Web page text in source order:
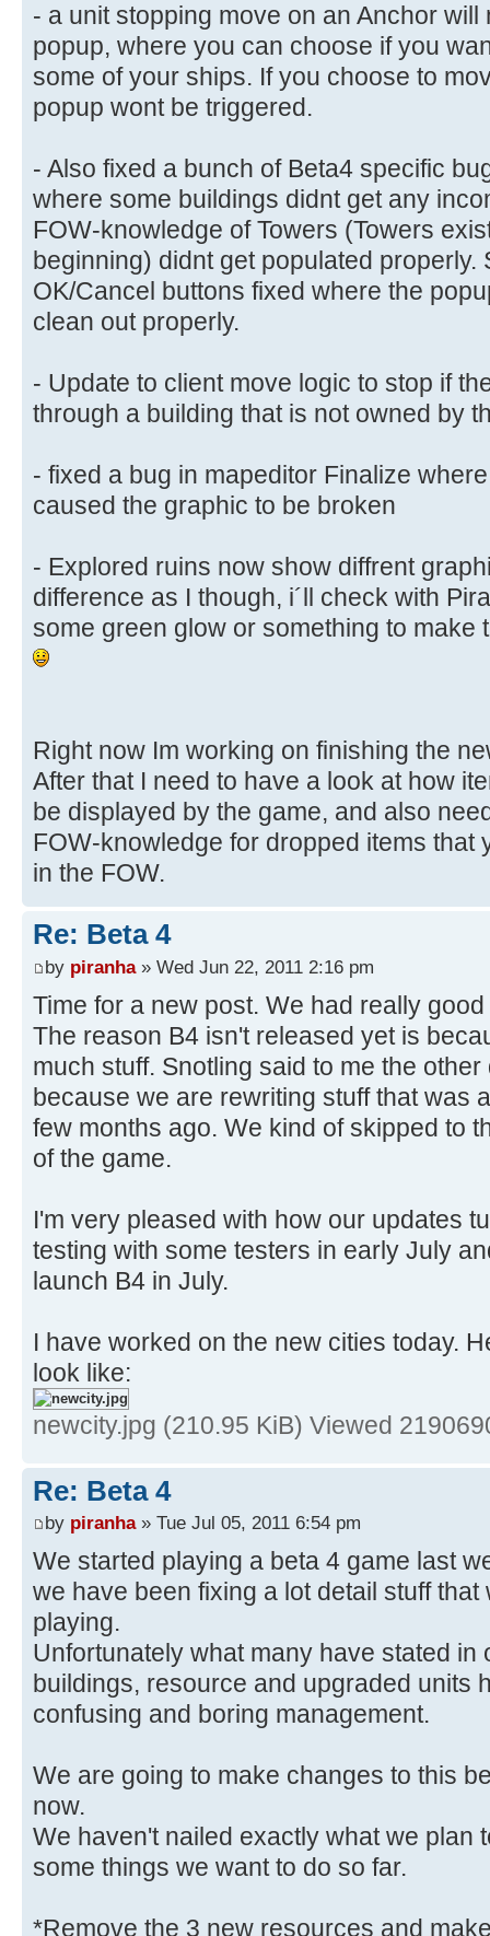
- a unit stopping move on an Anchor
popup, where you can choose if you
some of your ships. If you choose to
popup wont be triggered.
- Also fixed a bunch of Beta4 specific
where some buildings didnt get any
FOW-knowledge of Towers (Towers
beginning) didnt get populated properly.
OK/Cancel buttons fixed where the
clean out properly.
- Update to client move logic to stop if
through a building that is not owned by
- fixed a bug in mapeditor Finalize
caused the graphic to be broken
- Explored ruins now show diffrent
difference as I though, i´ll check with
some green glow or something to make
Right now Im working on finishing the
After that I need to have a look at how
be displayed by the game, and also
FOW-knowledge for dropped items that
in the FOW.
Re: Beta 4
by piranha» Wed Jun 22, 2011 2:16 pm
Time for a new post. We had really
The reason B4 isn't released yet is
much stuff. Snotling said to me the
because we are rewriting stuff that was
few months ago. We kind of skipped to
of the game.
I'm very pleased with how our updates
testing with some testers in early July
launch B4 in July.
I have worked on the new cities today.
look like:
newcity.jpg (210.95 KiB) Viewed
Re: Beta 4
by piranha» Tue Jul 05, 2011 6:54 pm
We started playing a beta 4 game last
we have been fixing a lot detail stuff
playing.
Unfortunately what many have stated in
buildings, resource and upgraded units
confusing and boring management.
We are going to make changes to this
now.
We haven't nailed exactly what we plan
some things we want to do so far.
*Remove the 3 new resources and